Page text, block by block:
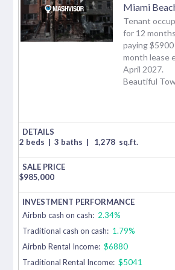
Miami
Tenant
for 12 months
paying
month lease
April 2027.
Beautiful
2 beds | 3 baths | 1,278 sq.ft.
$985,000
Airbnb cash on cash: 2.34%
Traditional cash on cash: 1.79%
Airbnb Rental Income: $6880
Traditional Rental Income: $5041